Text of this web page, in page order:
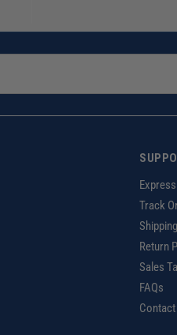
Track
Return
Sales
FAQs
Contact